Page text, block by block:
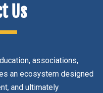
Us
associations,
an ecosystem designed
and ultimately